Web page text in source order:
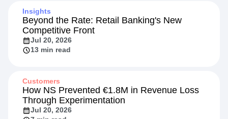
Insights
Beyond the Rate: Retail Banking's New
Competitive Front
Jul 20, 2026
13 min read
Customers
How NS Prevented €1.8M in Revenue Loss
Through Experimentation
Jul 20, 2026